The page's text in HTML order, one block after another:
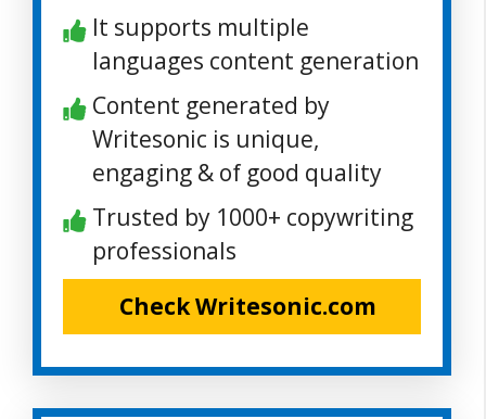
It supports multiple
languages content generation
Content generated by
Writesonic is unique,
engaging & of good quality
Trusted by 1000+ copywriting
professionals
Check Writesonic.com